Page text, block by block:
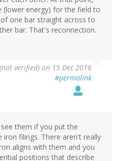
(lower energy) for the field to
one bar straight across to
bar. That's reconnection.
verified) on 15 Dec 2016
#permalink
them if you put the
iron filings. There aren't really
aligns with them and you
positions that describe